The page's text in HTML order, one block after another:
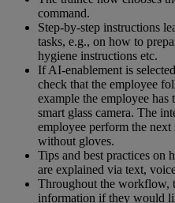
command.
Step-by-step instructions
tasks, e.g., on how to
hygiene instructions etc.
If AI-enablement is
check that the employee
example the employee
smart glass camera. The
employee perform the
without gloves.
Tips and best practices on
are explained via text,
Throughout the workflow,
information if they would